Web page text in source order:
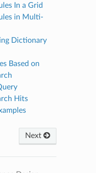
In a Grid
in Multi-
Dictionary
Based on
Hits
Next